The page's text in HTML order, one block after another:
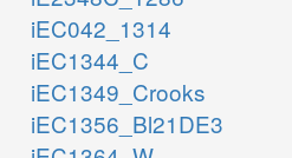
iEC042_1314
iEC1344_C
iEC1349_Crooks
iEC1356_Bl21DE3